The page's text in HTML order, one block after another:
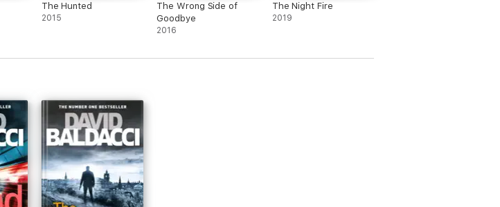
The Hunted
2015
The Wrong Side of
Goodbye
2016
The Night Fire
2019